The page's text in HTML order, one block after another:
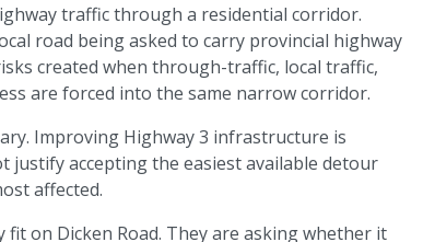
traffic through a residential corridor.
road being asked to carry provincial highway
created when through-traffic, local traffic,
are forced into the same narrow corridor.
Improving Highway 3 infrastructure is
accepting the easiest available detour
affected.
on Dicken Road. They are asking whether it